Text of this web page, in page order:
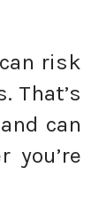
risk
That’s
can